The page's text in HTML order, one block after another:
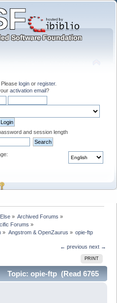
. Please login or register.
activation email?
and session length
» Archived Forums »
Forums »
» Angstrom & OpenZaurus » opie-ftp
← previous next →
PRINT
Topic: opie-ftp (Read 6765